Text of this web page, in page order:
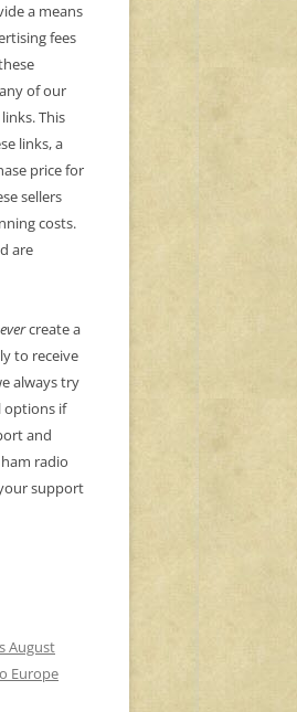
a means
fees
of our
This
links, a
price for
sellers
costs.
are
create a
to receive
always try
options if
and
radio
support
August
Europe